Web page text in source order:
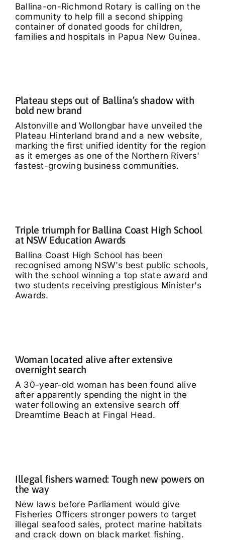
Ballina-on-Richmond Rotary is calling on the
community to help fill a second shipping
container of donated goods for children,
families and hospitals in Papua New Guinea.
Plateau steps out of Ballina’s shadow with
bold new brand
Alstonville and Wollongbar have unveiled the
Plateau Hinterland brand and a new website,
marking the first unified identity for the region
as it emerges as one of the Northern Rivers'
fastest-growing business communities.
Triple triumph for Ballina Coast High School
at NSW Education Awards
Ballina Coast High School has been
recognised among NSW's best public schools,
with the school winning a top state award and
two students receiving prestigious Minister's
Awards.
Woman located alive after extensive
overnight search
A 30-year-old woman has been found alive
after apparently spending the night in the
water following an extensive search off
Dreamtime Beach at Fingal Head.
Illegal fishers warned: Tough new powers on
the way
New laws before Parliament would give
Fisheries Officers stronger powers to target
illegal seafood sales, protect marine habitats
and crack down on black market fishing.